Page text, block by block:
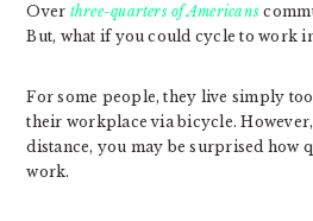
Over three-quarters of Americans
But, what if you could cycle to work
For some people, they live simply
their workplace via bicycle.
distance, you may be surprised how
work.